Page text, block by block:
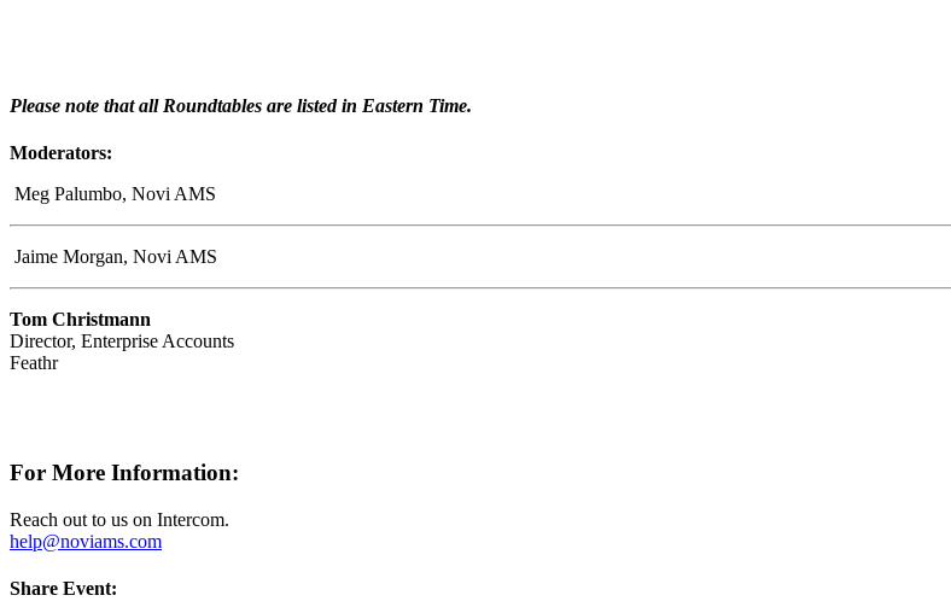
Please note that all Roundtables are listed in Eastern Time.
Moderators:
Meg Palumbo, Novi AMS
Jaime Morgan, Novi AMS
Tom Christmann
Director, Enterprise Accounts
Feathr
For More Information:
Reach out to us on Intercom.
help@noviams.com
Share Event: